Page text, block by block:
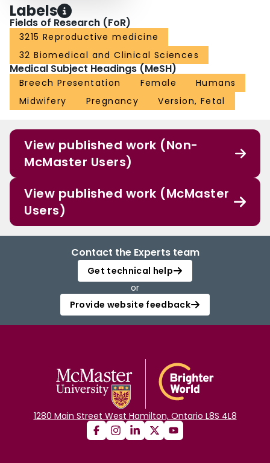
Labels
Fields of Research (FoR)
3215 Reproductive medicine
32 Biomedical and Clinical Sciences
Medical Subject Headings (MeSH)
Breech Presentation Female
Humans
Midwifery
Pregnancy Version, Fetal
View published work (Non-
McMaster Users)
View published work (McMaster
Users)
Contact the Experts team
Get technical help
or
Provide website feedback
1280 Main Street West Hamilton, Ontario L8S 4L8